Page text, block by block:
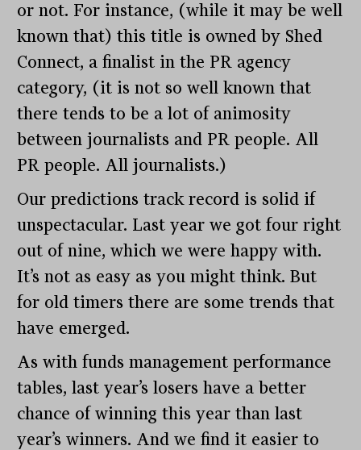
or not. For instance, (while it may be well
known that) this title is owned by Shed
Connect, a finalist in the PR agency
category, (it is not so well known that
there tends to be a lot of animosity
between journalists and PR people. All
PR people. All journalists.)
Our predictions track record is solid if
unspectacular. Last year we got four right
out of nine, which we were happy with.
It’s not as easy as you might think. But
for old timers there are some trends that
have emerged.
As with funds management performance
tables, last year’s losers have a better
chance of winning this year than last
year’s winners. And we find it easier to